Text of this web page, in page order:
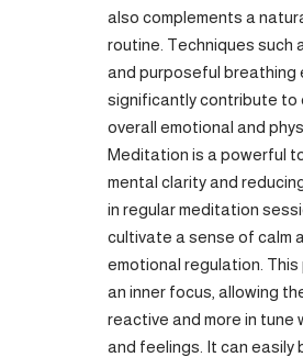
also complements a
routine. Techniques such
and purposeful breathing
significantly contribute to
overall emotional and
Meditation is a powerful
mental clarity and
in regular meditation
cultivate a sense of calm
emotional regulation.
an inner focus, allowing
reactive and more in tune
and feelings. It can easily